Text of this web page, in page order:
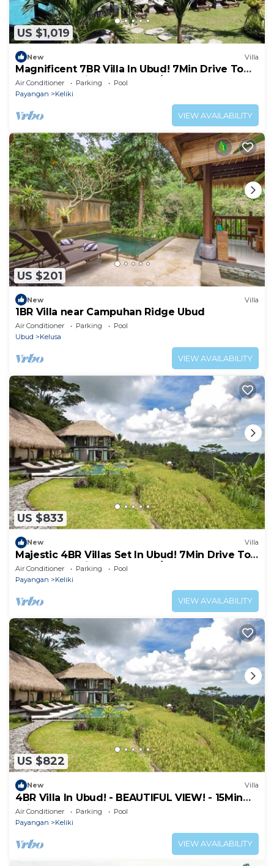
US $1,019
New Villa
Magnificent 7BR Villa In Ubud! 7Min Drive To
Tegallalang Rice Terrace! W/Pool!
Air Conditioner Parking
Pool
Payangan
Keliki
VIEW AVAILABILITY
US $201
New Villa
1BR Villa near Campuhan Ridge Ubud
Air Conditioner Parking
Pool
Ubud
Kelusa
VIEW AVAILABILITY
US $833
New Villa
Majestic 4BR Villas Set In Ubud! 7Min Drive To
Tegallalang Rice Terrace! W/Pool!
Air Conditioner Parking
Pool
Payangan
Keliki
VIEW AVAILABILITY
US $822
New Villa
4BR Villa In Ubud! - BEAUTIFUL VIEW! - 15Min
Drive To Ubud Monkey Forest
Air Conditioner Parking
Pool
Payangan
Keliki
VIEW AVAILABILITY